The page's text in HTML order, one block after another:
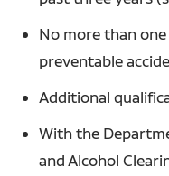
No more than
preventable
Additional
With the
and Alcohol